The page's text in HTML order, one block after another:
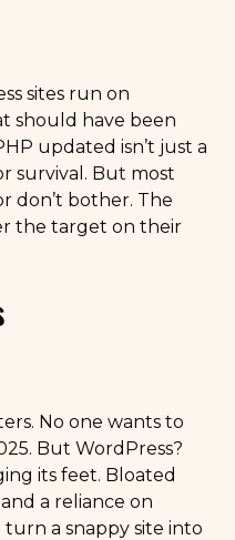
sites run on
should have been
updated isn’t just a
survival. But most
don’t bother. The
the target on their
No one wants to
But WordPress?
its feet. Bloated
a reliance on
a snappy site into